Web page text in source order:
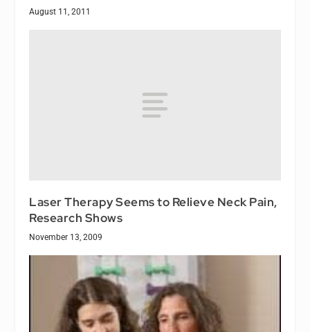
August 11, 2011
Laser Therapy Seems to Relieve Neck Pain,
Research Shows
November 13, 2009